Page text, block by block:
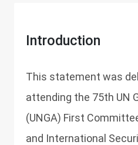
Introduction
This statement was
attending the 75th UN
(UNGA) First
and International